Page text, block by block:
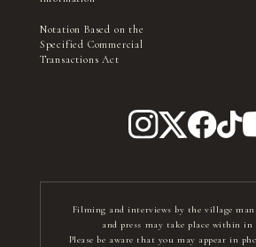
Notation Based on the
Specified Commercial
Transactions Act
Filming and interviews by the village
and press may take place within in
Please be aware that you may appear in